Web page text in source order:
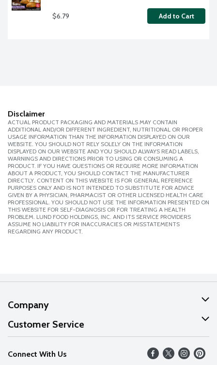
$6.79 Add to Cart
Disclaimer
ACTUAL PRODUCT PACKAGING AND MATERIALS MAY CONTAIN
ADDITIONAL AND/OR DIFFERENT INGREDIENT, NUTRITIONAL OR PROPER
USAGE INFORMATION THAN THE INFORMATION DISPLAYED ON OUR
WEBSITE. YOU SHOULD NOT RELY SOLELY ON THE INFORMATION
DISPLAYED ON OUR WEBSITE AND YOU SHOULD ALWAYS READ LABELS,
WARNINGS AND DIRECTIONS PRIOR TO USING OR CONSUMING A
PRODUCT. IF YOU HAVE QUESTIONS OR REQUIRE MORE INFORMATION
ABOUT A PRODUCT, YOU SHOULD CONTACT THE MANUFACTURER
DIRECTLY. CONTENT ON THIS WEBSITE IS FOR GENERAL REFERENCE
PURPOSES ONLY AND IS NOT INTENDED TO SUBSTITUTE FOR ADVICE
GIVEN BY A PHYSICIAN, PHARMACIST OR OTHER LICENSED HEALTH CARE
PROFESSIONAL. YOU SHOULD NOT USE THE INFORMATION PRESENTED ON
THIS WEBSITE FOR SELF-DIAGNOSIS OR FOR TREATING A HEALTH
PROBLEM. LUND FOOD HOLDINGS, INC. AND ITS SERVICE PROVIDERS
ASSUME NO LIABILITY FOR INACCURACIES OR MISSTATEMENTS
REGARDING ANY PRODUCT.
Company
About Us
Our Values
Careers
Customer Service
Help
FAQs
Connect With Us